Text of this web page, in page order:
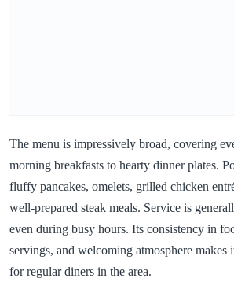
The menu is impressively broad, covering
morning breakfasts to hearty dinner plates.
fluffy pancakes, omelets, grilled chicken
well-prepared steak meals. Service is
even during busy hours. Its consistency in
servings, and welcoming atmosphere makes
for regular diners in the area.